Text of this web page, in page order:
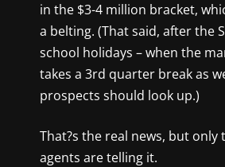
in the $3-4 million bracket,
a belting. (That said, after the
school holidays – when the
takes a 3rd quarter break as
prospects should look up.)
That?s the real news, but only
agents are telling it.